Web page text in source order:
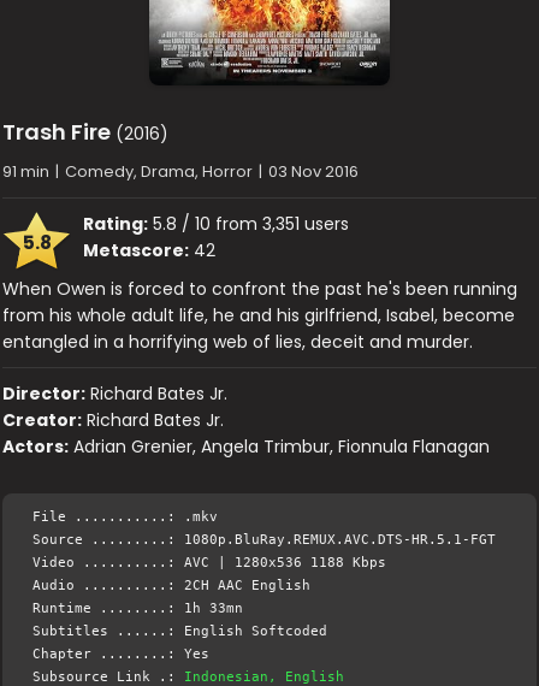
Trash Fire (2016)
91 min | Comedy, Drama, Horror | 03 Nov 2016
5.8
Rating: 5.8 / 10 from 3,351 users
Metascore: 42
When Owen is forced to confront the past he's been running
from his whole adult life, he and his girlfriend, Isabel, become
entangled in a horrifying web of lies, deceit and murder.
Director: Richard Bates Jr.
Creator: Richard Bates Jr.
Actors: Adrian Grenier, Angela Trimbur, Fionnula Flanagan
File ...........: .mkv
Source .........: 1080p.BluRay.REMUX.AVC.DTS-HR.5.1-FGT
Video ..........: AVC | 1280x536 1188 Kbps
Audio ..........: 2CH AAC English
Runtime ........: 1h 33mn
Subtitles ......: English Softcoded
Chapter ........: Yes
Subsource Link .: Indonesian, English